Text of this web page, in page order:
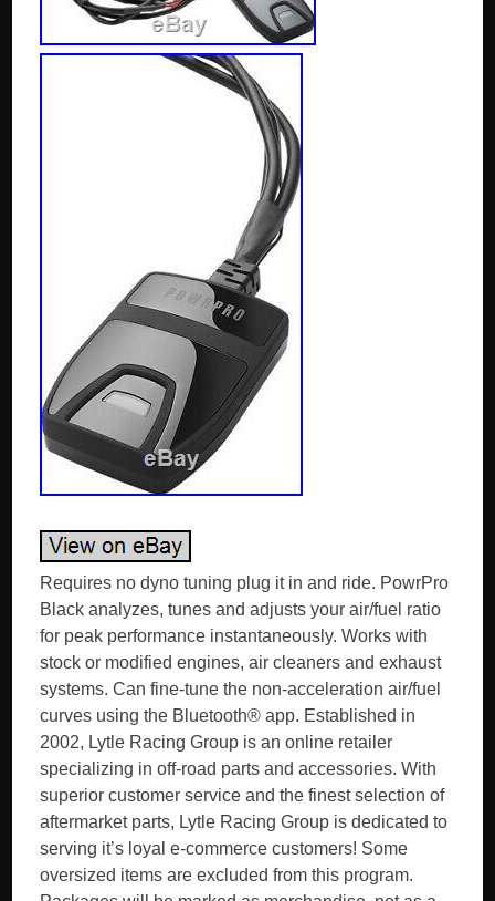
Requires no dyno tuning plug it in and ride. PowrPro
Black analyzes, tunes and adjusts your air/fuel ratio
for peak performance instantaneously. Works with
stock or modified engines, air cleaners and exhaust
systems. Can fine-tune the non-acceleration air/fuel
curves using the Bluetooth® app. Established in
2002, Lytle Racing Group is an online retailer
specializing in off-road parts and accessories. With
superior customer service and the finest selection of
aftermarket parts, Lytle Racing Group is dedicated to
serving it’s loyal e-commerce customers! Some
oversized items are excluded from this program.